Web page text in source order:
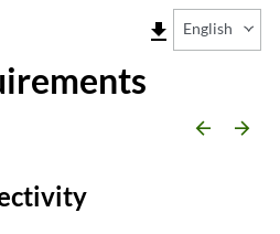
file_download English
arrow_backward arrow_forward